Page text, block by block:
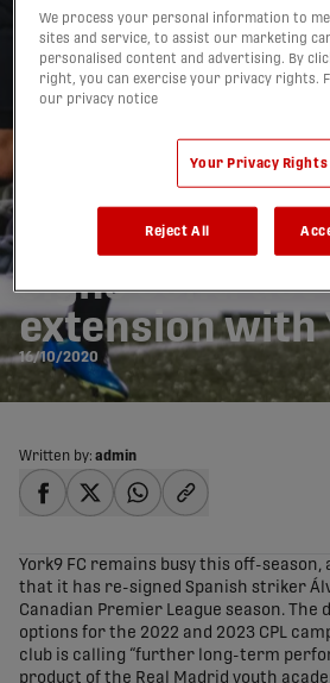
Spaniard
signs contract
extension with
16/10/2020
Written by: admin
York9 FC remains busy this off-
that it has re-signed Spanish striker
Canadian Premier League season. The
options for the 2022 and 2023 CPL
club is calling “further long-term
product of the Real Madrid youth
We process your personal information to
sites and service, to assist our marketing
personalised content and advertising. By
right, you can exercise your privacy rights.
our privacy notice
Your Privacy Rights
Reject All